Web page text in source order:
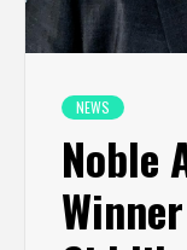
NEWS
Noble